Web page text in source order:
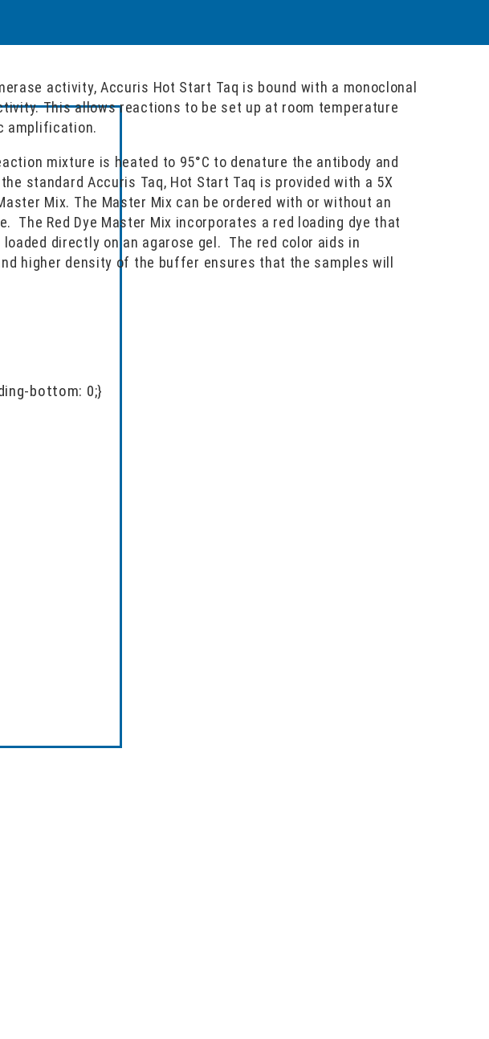
activity, Accuris Hot Start Taq is bound with a monoclonal
This allows reactions to be set up at room temperature
amplification.
mixture is heated to 95°C to denature the antibody and
standard Accuris Taq, Hot Start Taq is provided with a 5X
Mix. The Master Mix can be ordered with or without an
The Red Dye Master Mix incorporates a red loading dye that
directly on an agarose gel. The red color aids in
higher density of the buffer ensures that the samples will
bottom: 0;}